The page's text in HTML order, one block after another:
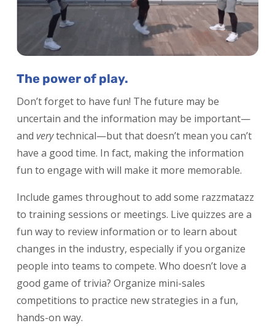
The power of play.
Don’t forget to have fun! The future may be
uncertain and the information may be important—
andverytechnical—but that doesn’t mean you can’t
have a good time. In fact, making the information
fun to engage with will make it more memorable.
Include games throughout to add some razzmatazz
to training sessions or meetings. Live quizzes are a
fun way to review information or to learn about
changes in the industry, especially if you organize
people into teams to compete. Who doesn’t love a
good game of trivia? Organize mini-sales
competitions to practice new strategies in a fun,
hands-on way.